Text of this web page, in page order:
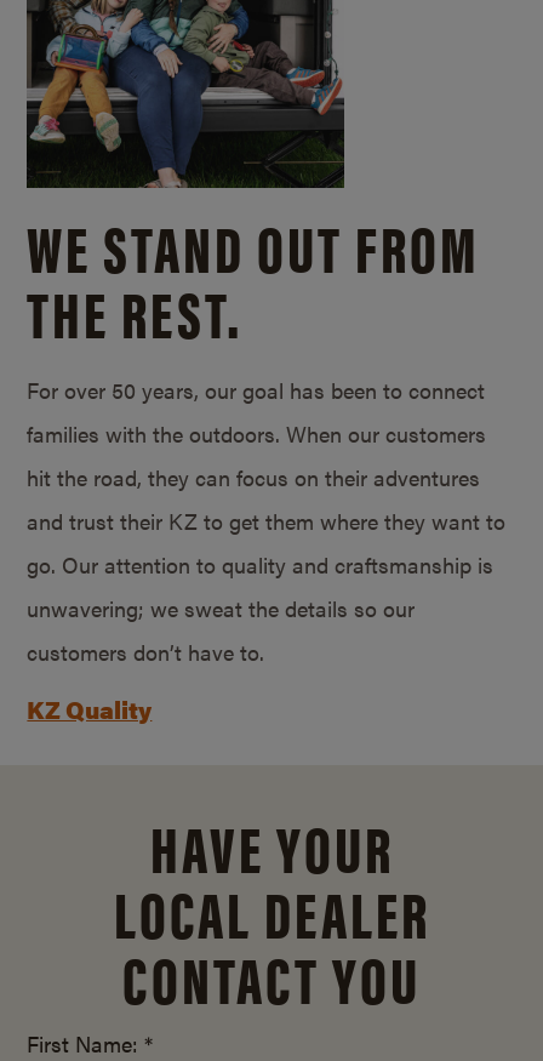
WE STAND OUT FROM
THE REST.
For over 50 years, our goal has been to connect
families with the outdoors. When our customers
hit the road, they can focus on their adventures
and trust their KZ to get them where they want to
go. Our attention to quality and craftsmanship is
unwavering; we sweat the details so our
customers don’t have to.
KZ Quality
HAVE YOUR
LOCAL DEALER
CONTACT YOU
First Name: *